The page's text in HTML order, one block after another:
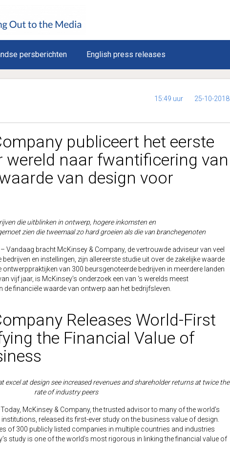
persberichten English press releases
15:49 uur 25-10-2018
publiceert het eerste
wereld naar fwantificering van
van design voor
die uitblinken in ontwerp, hogere inkomsten en
zien die tweemaal zo hard groeien als die van branchegenoten
– Vandaag bracht McKinsey & Company, de vertrouwde adviseur van veel
en instellingen, zijn allereerste studie uit over de zakelijke waarde
ontwerppraktijken van 300 beursgenoteerde bedrijven in meerdere landen
vijf jaar, is McKinsey’s onderzoek een van ‘s werelds meest
de financiële waarde van ontwerp aan het bedrijfsleven.
Releases World-First
the Financial Value of
excel at design see increased revenues and shareholder returns at twice the
rate of industry peers
McKinsey & Company, the trusted advisor to many of the world’s
released its first-ever study on the business value of design.
of 300 publicly listed companies in multiple countries and industries
study is one of the world’s most rigorous in linking the financial value of